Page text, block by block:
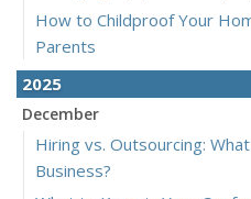
How to Childproof Your
Parents
2025
December
Hiring vs. Outsourcing:
Business?